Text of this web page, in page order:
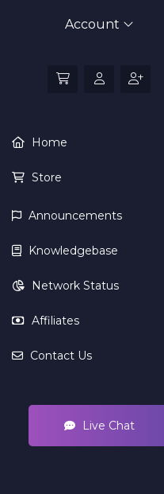
Account
Home
Store
Announcements
Knowledgebase
Network Status
Affiliates
Contact Us
Live Chat